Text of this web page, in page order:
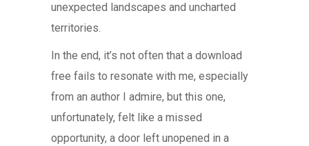
unexpected landscapes and uncharted
territories.
In the end, it’s not often that a download
free fails to resonate with me, especially
from an author I admire, but this one,
unfortunately, felt like a missed
opportunity, a door left unopened in a